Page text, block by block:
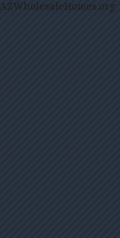
AZWholesaleHomes.org